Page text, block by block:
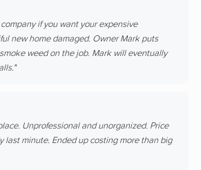
if you want your expensive
new home damaged. Owner Mark puts
weed on the job. Mark will eventually
Unprofessional and unorganized. Price
last minute. Ended up costing more than big